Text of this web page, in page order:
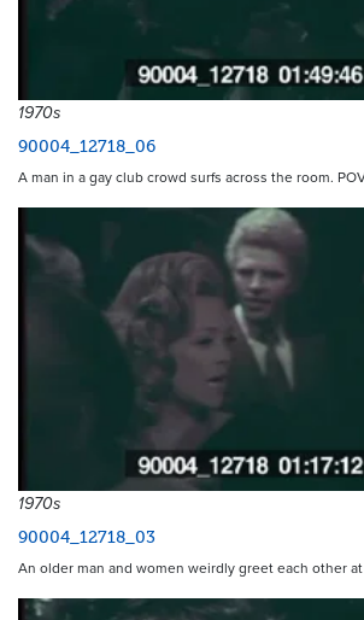
1970s
90004_12718_06
A man in a gay club crowd surfs across the room.
1970s
90004_12718_03
An older man and women weirdly greet each other